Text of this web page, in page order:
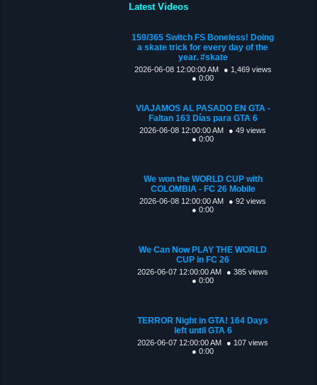
Latest Videos
159/365 Switch FS Boneless! Doing
a skate trick for every day of the
year. #skate
2026-06-08 12:00:00 AM
● 1,469 views
● 0:00
VIAJAMOS AL PASADO EN GTA -
Faltan 163 Días para GTA 6
2026-06-08 12:00:00 AM
● 49 views
● 0:00
We won the WORLD CUP with
COLOMBIA - FC 26 Mobile
2026-06-08 12:00:00 AM
● 92 views
● 0:00
We Can Now PLAY THE WORLD
CUP in FC 26
2026-06-07 12:00:00 AM
● 385 views
● 0:00
TERROR Night in GTA! 164 Days
left until GTA 6
2026-06-07 12:00:00 AM
● 107 views
● 0:00